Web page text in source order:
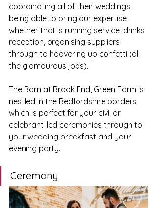
coordinating all of their weddings,
being able to bring our expertise
whether that is running service, drinks
reception, organising suppliers
through to hoovering up confetti (all
the glamourous jobs).
The Barn at Brook End, Green Farm is
nestled in the Bedfordshire borders
which is perfect for your civil or
celebrant-led ceremonies through to
your wedding breakfast and your
evening party.
Ceremony